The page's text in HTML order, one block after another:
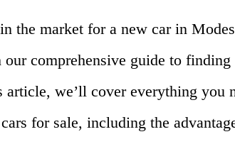
the market for a new car in
comprehensive guide to finding
we’ll cover everything you
for sale, including the